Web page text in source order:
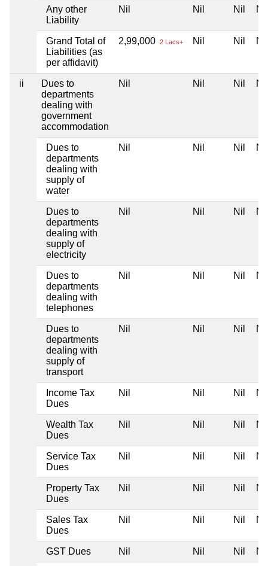
Any other
Liability
Nil Nil Nil Nil
Grand Total of
Liabilities (as
per affidavit)
2,99,000 2 Lacs+ Nil Nil Nil
ii
Dues to
departments
dealing with
government
accommodation
Nil Nil Nil Nil
Dues to
departments
dealing with
supply of
water
Nil Nil Nil Nil
Dues to
departments
dealing with
supply of
electricity
Nil Nil Nil Nil
Dues to
departments
dealing with
telephones
Nil Nil Nil Nil
Dues to
departments
dealing with
supply of
transport
Nil Nil Nil Nil
Income Tax
Dues
Nil Nil Nil Nil
Wealth Tax
Dues
Nil Nil Nil Nil
Service Tax
Dues
Nil Nil Nil Nil
Property Tax
Dues
Nil Nil Nil Nil
Sales Tax
Dues
Nil Nil Nil Nil
GST Dues Nil Nil Nil Nil